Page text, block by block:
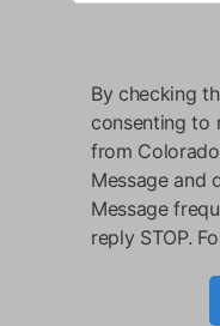
By checking
consenting to
from
Message and
Message
reply STOP.